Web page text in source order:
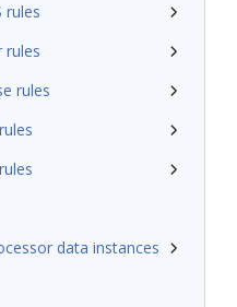
rules
rules
rules
data instances